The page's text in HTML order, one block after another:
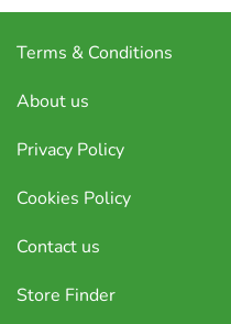
Terms & Conditions
About us
Privacy Policy
Cookies Policy
Contact us
Store Finder